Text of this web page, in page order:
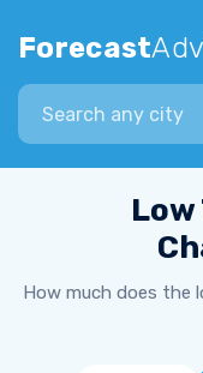
Forecast
Search city
How much does the